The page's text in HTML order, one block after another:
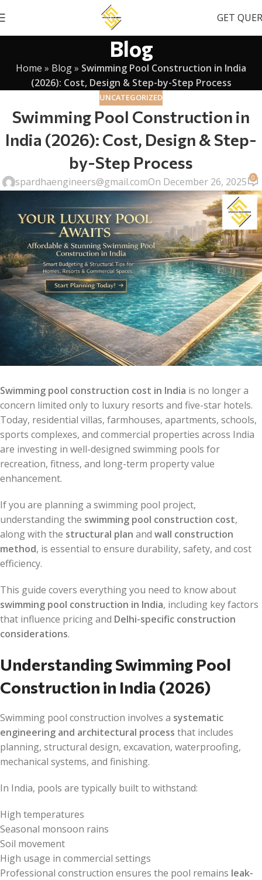
GET
Blog
Home » Blog» Swimming Pool Construction in India
(2026): Cost, Design & Step-by-Step Process
UNCATEGORIZED
Swimming Pool Construction in
India (2026): Cost, Design & Step-
by-Step Process
spardhaengineers@gmail.comOn December 26, 2025 0
Swimming pool construction cost in India is no longer a
concern limited only to luxury resorts and five-star hotels.
Today, residential villas, farmhouses, apartments, schools,
sports complexes, and commercial properties across India
are investing in well-designed swimming pools for
recreation, fitness, and long-term property value
enhancement.
If you are planning a swimming pool project,
understanding the swimming pool construction cost,
along with the structural plan and wall construction
method, is essential to ensure durability, safety, and cost
efficiency.
This guide covers everything you need to know about
swimming pool construction in India, including key factors
that influence pricing and Delhi-specific construction
considerations.
Understanding Swimming Pool
Construction in India (2026)
Swimming pool construction involves a systematic
engineering and architectural process that includes
planning, structural design, excavation, waterproofing,
mechanical systems, and finishing.
In India, pools are typically built to withstand:
High temperatures
Seasonal monsoon rains
Soil movement
High usage in commercial settings
Professional construction ensures the pool remains leak-